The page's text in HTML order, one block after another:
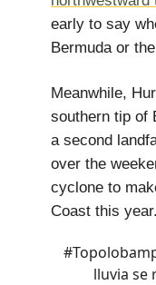
early to say
Bermuda or
Meanwhile,
southern tip of
a second
over the
cyclone to
Coast this year.
lluvia se